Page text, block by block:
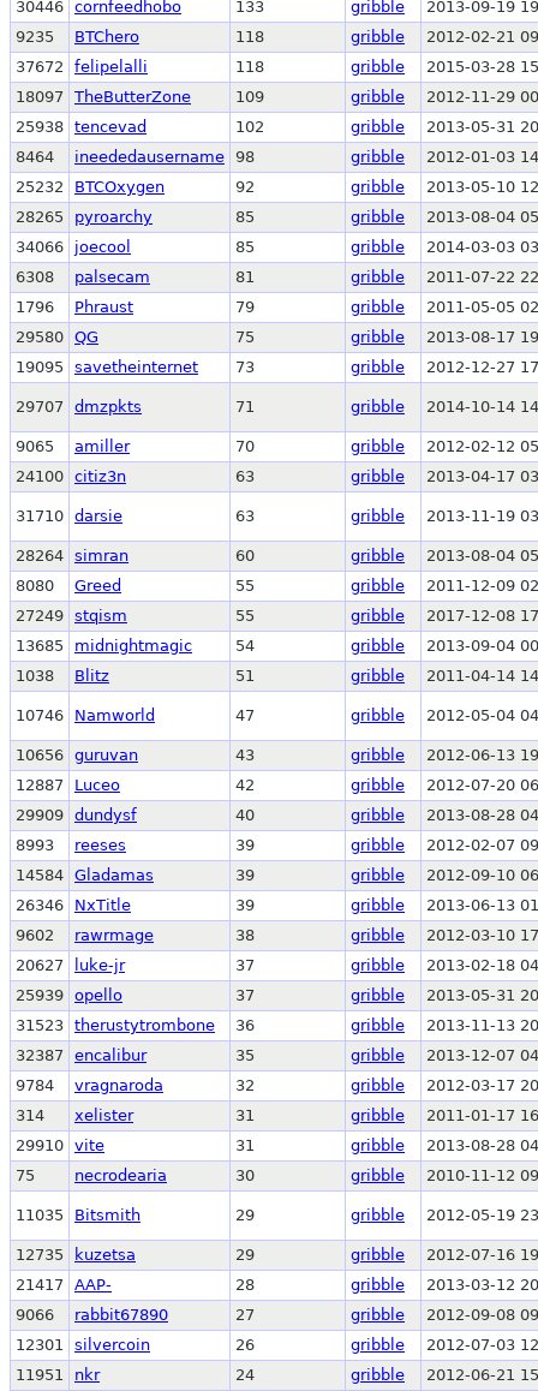
30446 cornfeedhobo 133 gribble
2013-09-19
9235
BTChero 118 gribble
2012-02-21
37672
felipelalli 118 gribble
2015-03-28
18097
TheButterZone 109 gribble
2012-11-29
25938 tencevad 102 gribble
2013-05-31
8464
ineededausername 98 gribble
2012-01-03
25232
BTCOxygen 92 gribble
2013-05-10
28265
pyroarchy 85 gribble
2013-08-04
34066
joecool 85 gribble
2014-03-03
6308
palsecam 81 gribble
2011-07-22
1796
Phraust 79 gribble
2011-05-05
29580 QG 75 gribble
2013-08-17
19095
savetheinternet 73 gribble 2012-12-27
29707 dmzpkts 71 gribble 2014-10-14
9065 amiller 70 gribble
2012-02-12
24100 citiz3n 63 gribble 2013-04-17
31710 darsie 63 gribble 2013-11-19
28264 simran 60 gribble
2013-08-04
8080
Greed 55 gribble
2011-12-09
27249 stqism 55 gribble
2017-12-08
13685
midnightmagic 54 gribble
2013-09-04
1038
Blitz 51 gribble 2011-04-14
10746 Namworld 47 gribble 2012-05-04
10656 guruvan 43 gribble
2012-06-13
12887
Luceo 42 gribble
2012-07-20
29909 dundysf 40 gribble
2013-08-28
8993
reeses 39 gribble
2012-02-07
14584 Gladamas 39 gribble
2012-09-10
26346
NxTitle 39 gribble
2013-06-13
9602
rawrmage 38 gribble
2012-03-10
20627
luke-jr 37 gribble
2013-02-18
25939 opello 37 gribble
2013-05-31
31523 therustytrombone 36 gribble
2013-11-13
32387
encalibur 35 gribble
2013-12-07
9784
vragnaroda 32 gribble
2012-03-17
314
xelister 31 gribble
2011-01-17
29910 vite 31 gribble
2013-08-28
75
necrodearia 30 gribble 2010-11-12
11035 Bitsmith 29 gribble 2012-05-19
12735 kuzetsa 29 gribble
2012-07-16
21417
AAP- 28 gribble
2013-03-12
9066
rabbit67890 27 gribble
2012-09-08
12301
silvercoin 26 gribble
2012-07-03
11951
nkr 24 gribble 2012-06-21